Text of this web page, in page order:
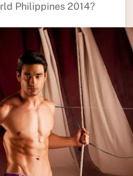
Philippines 2014?